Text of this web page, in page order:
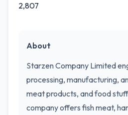
2,807
About
Starzen Company Limited
processing, manufacturing,
meat products, and food
company offers fish meat,